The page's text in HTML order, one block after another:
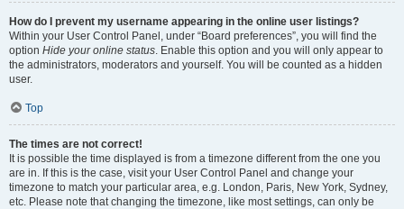
How do I prevent my username appearing in the online user listings?
Within your User Control Panel, under “Board preferences”, you will find the
option Hide your online status. Enable this option and you will only appear to
the administrators, moderators and yourself. You will be counted as a hidden
user.
Top
The times are not correct!
It is possible the time displayed is from a timezone different from the one you
are in. If this is the case, visit your User Control Panel and change your
timezone to match your particular area, e.g. London, Paris, New York, Sydney,
etc. Please note that changing the timezone, like most settings, can only be